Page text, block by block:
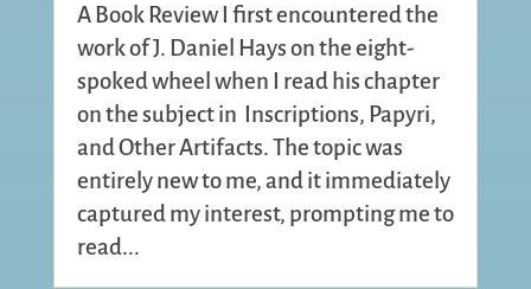
A Book Review I first encountered the
work of J. Daniel Hays on the eight-
spoked wheel when I read his chapter
on the subject in Inscriptions, Papyri,
and Other Artifacts. The topic was
entirely new to me, and it immediately
captured my interest, prompting me to
read...